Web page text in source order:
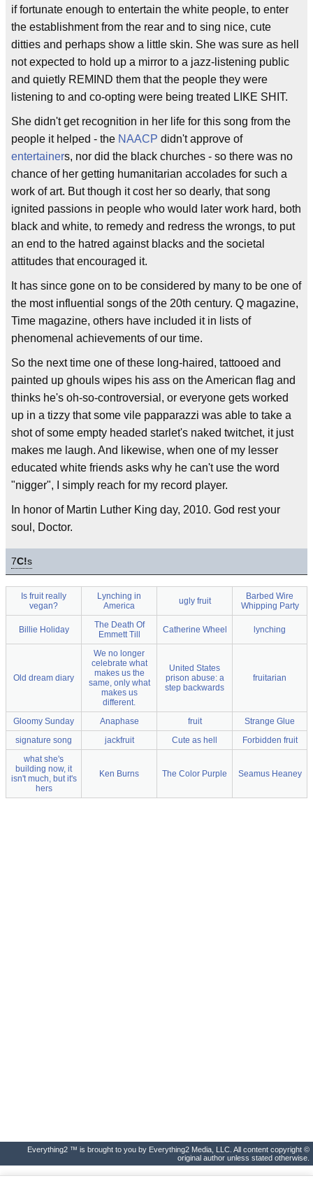
if fortunate enough to entertain the white people, to enter
the establishment from the rear and to sing nice, cute
ditties and perhaps show a little skin. She was sure as hell
not expected to hold up a mirror to a jazz-listening public
and quietly REMIND them that the people they were
listening to and co-opting were being treated LIKE SHIT.
She didn't get recognition in her life for this song from the
people it helped - the NAACP didn't approve of
entertainers, nor did the black churches - so there was no
chance of her getting humanitarian accolades for such a
work of art. But though it cost her so dearly, that song
ignited passions in people who would later work hard, both
black and white, to remedy and redress the wrongs, to put
an end to the hatred against blacks and the societal
attitudes that encouraged it.
It has since gone on to be considered by many to be one of
the most influential songs of the 20th century. Q magazine,
Time magazine, others have included it in lists of
phenomenal achievements of our time.
So the next time one of these long-haired, tattooed and
painted up ghouls wipes his ass on the American flag and
thinks he's oh-so-controversial, or everyone gets worked
up in a tizzy that some vile papparazzi was able to take a
shot of some empty headed starlet's naked twitchet, it just
makes me laugh. And likewise, when one of my lesser
educated white friends asks why he can't use the word
"nigger", I simply reach for my record player.
In honor of Martin Luther King day, 2010. God rest your
soul, Doctor.
7C!s
Is fruit really
vegan?
Lynching in
America
ugly fruit
Barbed Wire
Whipping Party
Billie Holiday
The Death Of
Emmett Till
Catherine Wheel lynching
Old dream diary
We no longer
celebrate what
makes us the
same, only what
makes us
different.
United States
prison abuse: a
step backwards
fruitarian
Gloomy Sunday Anaphase fruit
Strange Glue
signature song
jackfruit Cute as hell
Forbidden fruit
what she's
building now, it
isn't much, but it's
hers
Ken Burns The Color Purple Seamus Heaney
Everything2 ™ is brought to you by Everything2 Media, LLC. All content copyright ©
original author unless stated otherwise.